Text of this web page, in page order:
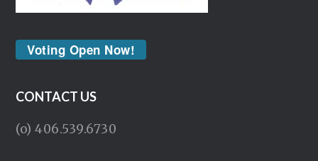
Voting Open Now!
CONTACT US
(o) 406.539.6730